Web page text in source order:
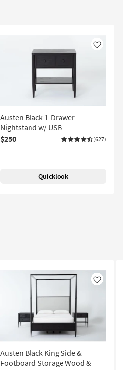
Like
Austen Black 1-Drawer
Nightstand w/ USB
$250
(627)
Quicklook
Like
Austen Black King Side &
Footboard Storage Wood &